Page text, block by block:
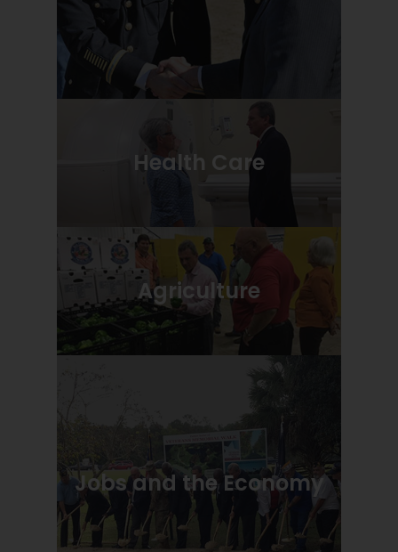
Health Care
Agriculture
Jobs and the Economy